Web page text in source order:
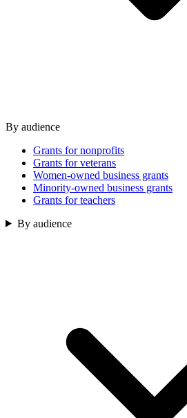
By audience
Grants for nonprofits
Grants for veterans
Women-owned business grants
Minority-owned business grants
Grants for teachers
By audience